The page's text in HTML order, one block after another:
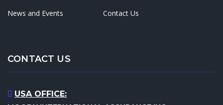
News and Events
Contact Us
CONTACT US
USA OFFICE: